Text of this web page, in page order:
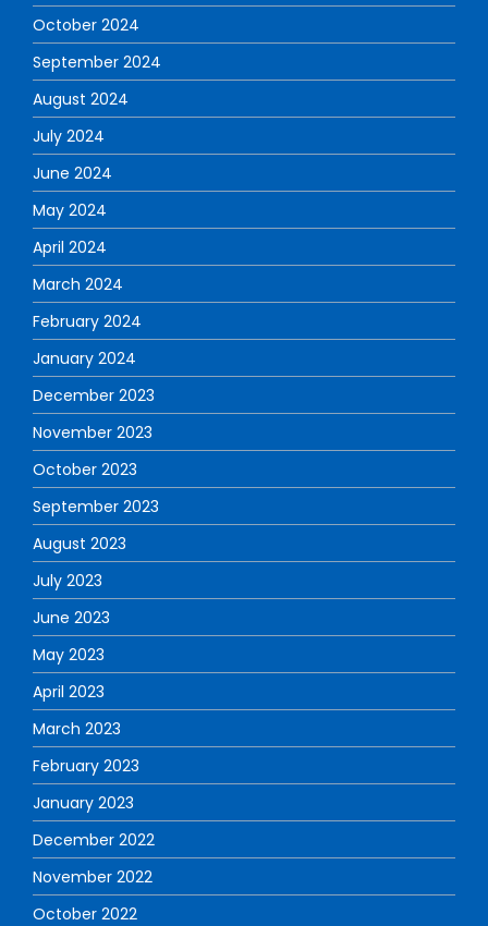
October 2024
September 2024
August 2024
July 2024
June 2024
May 2024
April 2024
March 2024
February 2024
January 2024
December 2023
November 2023
October 2023
September 2023
August 2023
July 2023
June 2023
May 2023
April 2023
March 2023
February 2023
January 2023
December 2022
November 2022
October 2022